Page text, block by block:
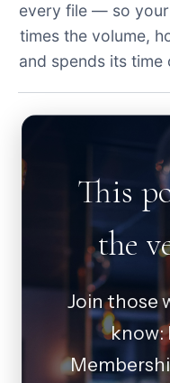
every file — so
times the volume,
and spends its
This
the
Join those
know: